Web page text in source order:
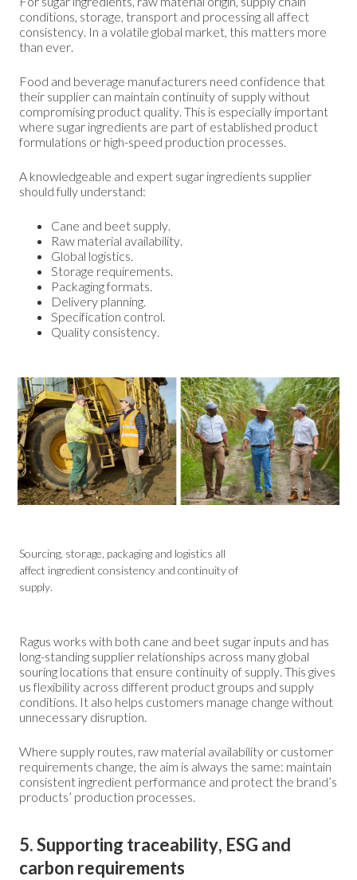
conditions, storage, transport and processing all affect
consistency. In a volatile global market, this matters more
than ever.
Food and beverage manufacturers need confidence that
their supplier can maintain continuity of supply without
compromising product quality. This is especially important
where sugar ingredients are part of established product
formulations or high-speed production processes.
A knowledgeable and expert sugar ingredients supplier
should fully understand:
Cane and beet supply.
Raw material availability.
Global logistics.
Storage requirements.
Packaging formats.
Delivery planning.
Specification control.
Quality consistency.
Sourcing, storage, packaging and logistics all
affect ingredient consistency and continuity of
supply.
Ragus works with both cane and beet sugar inputs and has
long-standing supplier relationships across many global
souring locations that ensure continuity of supply. This gives
us flexibility across different product groups and supply
conditions. It also helps customers manage change without
unnecessary disruption.
Where supply routes, raw material availability or customer
requirements change, the aim is always the same: maintain
consistent ingredient performance and protect the brand’s
products’ production processes.
5. Supporting traceability, ESG and
carbon requirements